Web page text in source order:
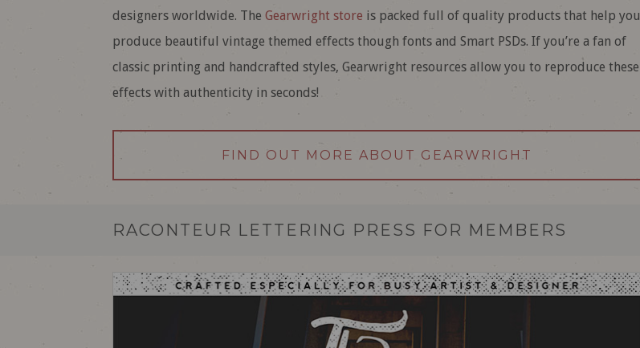
designers worldwide. The Gearwright store is packed full of quality products that help you
produce beautiful vintage themed effects though fonts and Smart PSDs. If you’re a fan of
classic printing and handcrafted styles, Gearwright resources allow you to reproduce these
effects with authenticity in seconds!
FIND OUT MORE ABOUT GEARWRIGHT
RACONTEUR LETTERING PRESS FOR MEMBERS